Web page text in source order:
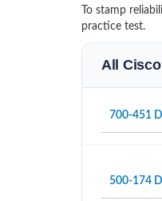
To stamp
practice test.
All
700-451
500-174